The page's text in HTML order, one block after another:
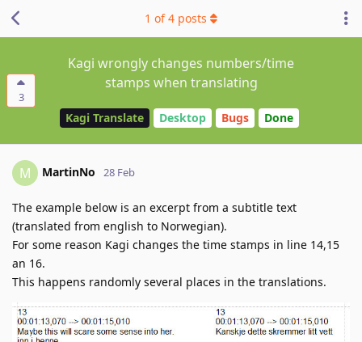
3
Kagi wrongly changes numbers/time
stamps when translating
Kagi Translate Desktop Bugs Done
1 of4 posts
M MartinNo 28 Feb
The example below is an excerpt from a subtitle text
(translated from english to Norwegian).
For some reason Kagi changes the time stamps in line 14,15
an 16.
This happens randomly several places in the translations.